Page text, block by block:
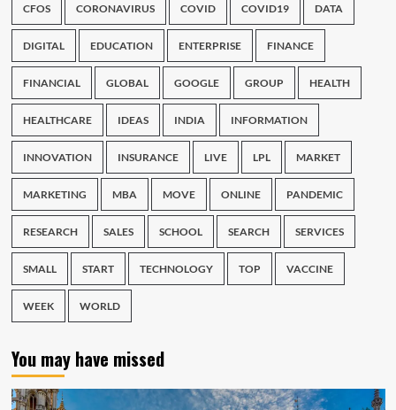
CFOS CORONAVIRUS COVID COVID19 DATA
DIGITAL EDUCATION ENTERPRISE FINANCE
FINANCIAL GLOBAL GOOGLE GROUP HEALTH
HEALTHCARE IDEAS INDIA INFORMATION
INNOVATION INSURANCE LIVE LPL MARKET
MARKETING MBA MOVE ONLINE PANDEMIC
RESEARCH SALES SCHOOL SEARCH SERVICES
SMALL START TECHNOLOGY TOP VACCINE
WEEK WORLD
You may have missed